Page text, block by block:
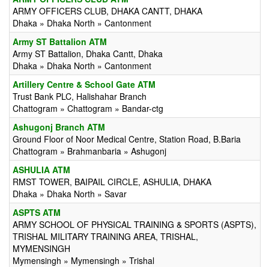
ARMY OFFICERS CLUB, DHAKA CANTT, DHAKA
Dhaka » Dhaka North » Cantonment
Army ST Battalion ATM
Army ST Battalion, Dhaka Cantt, Dhaka
Dhaka » Dhaka North » Cantonment
Artillery Centre & School Gate ATM
Trust Bank PLC, Halishahar Branch
Chattogram » Chattogram » Bandar-ctg
Ashugonj Branch ATM
Ground Floor of Noor Medical Centre, Station Road, B.Baria
Chattogram » Brahmanbaria » Ashugonj
ASHULIA ATM
RMST TOWER, BAIPAIL CIRCLE, ASHULIA, DHAKA
Dhaka » Dhaka North » Savar
ASPTS ATM
ARMY SCHOOL OF PHYSICAL TRAINING & SPORTS (ASPTS),
TRISHAL MILITARY TRAINING AREA, TRISHAL,
MYMENSINGH
Mymensingh » Mymensingh » Trishal